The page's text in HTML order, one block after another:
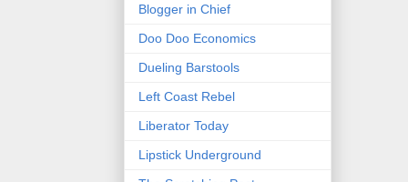
Blogger in Chief
Doo Doo Economics
Dueling Barstools
Left Coast Rebel
Liberator Today
Lipstick Underground